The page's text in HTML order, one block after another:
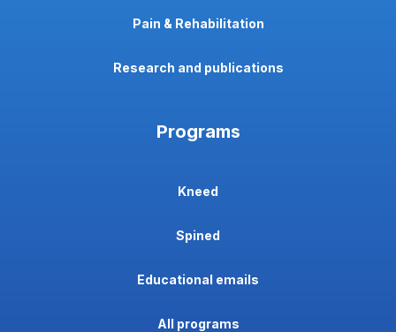
Pain & Rehabilitation
Research and publications
Programs
Kneed
Spined
Educational emails
All programs